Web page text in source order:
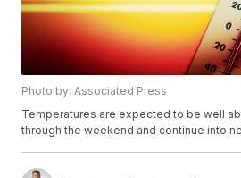
Photo by: Associated Press
Temperatures are expected to be well
through the weekend and continue into